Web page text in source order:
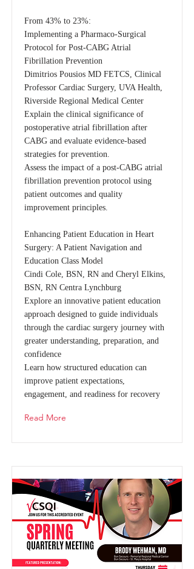
From 43% to 23%:
Implementing a Pharmaco-Surgical
Protocol for Post-CABG Atrial
Fibrillation Prevention
Dimitrios Pousios MD FETCS, Clinical
Professor Cardiac Surgery, UVA Health,
Riverside Regional Medical Center
Explain the clinical significance of
postoperative atrial fibrillation after
CABG and evaluate evidence-based
strategies for prevention.
Assess the impact of a post-CABG atrial
fibrillation prevention protocol using
patient outcomes and quality
improvement principles.
Enhancing Patient Education in Heart
Surgery: A Patient Navigation and
Education Class Model
Cindi Cole, BSN, RN and Cheryl Elkins,
BSN, RN Centra Lynchburg
Explore an innovative patient education
approach designed to guide individuals
through the cardiac surgery journey with
greater understanding, preparation, and
confidence
Learn how structured education can
improve patient expectations,
engagement, and readiness for recovery
Read More